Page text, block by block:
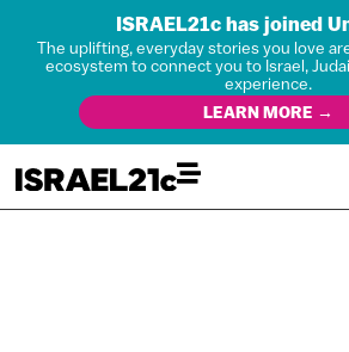
ISRAEL21c has joined
The uplifting, everyday stories you love
ecosystem to connect you to Israel,
experience.
LEARN MORE →